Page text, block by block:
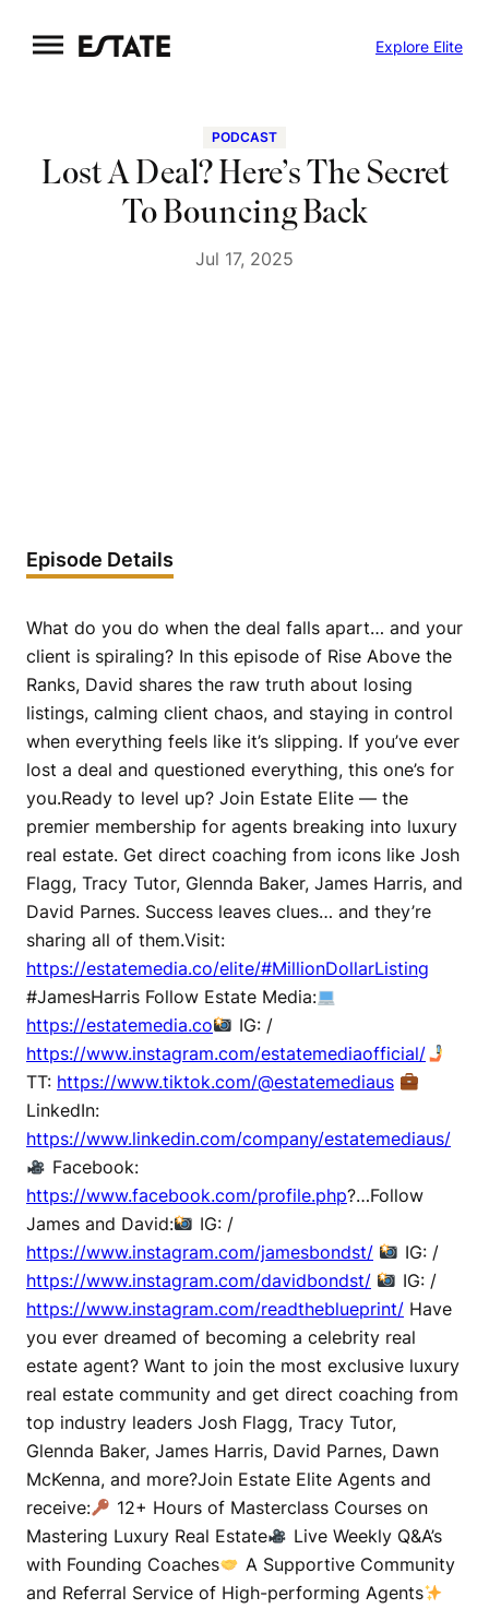
to
Explore Elite
PODCAST
Lost A Deal? Here’s The Secret
To Bouncing Back
Jul 17, 2025
Episode Details
What do you do when the deal falls apart… and your
client is spiraling? In this episode of Rise Above the
Ranks, David shares the raw truth about losing
listings, calming client chaos, and staying in control
when everything feels like it’s slipping. If you’ve ever
lost a deal and questioned everything, this one’s for
you.Ready to level up? Join Estate Elite — the
premier membership for agents breaking into luxury
real estate. Get direct coaching from icons like Josh
Flagg, Tracy Tutor, Glennda Baker, James Harris, and
David Parnes. Success leaves clues… and they’re
sharing all of them.Visit:
https://estatemedia.co/elite/#MillionDollarListing
#JamesHarris Follow Estate Media:
https://estatemedia.co
IG: /
https://www.instagram.com/estatemediaofficial/
TT: https://www.tiktok.com/@estatemediaus
LinkedIn:
https://www.linkedin.com/company/estatemediaus/
Facebook:
https://www.facebook.com/profile.php?…Follow
James and David:
IG: /
https://www.instagram.com/jamesbondst/
IG: /
https://www.instagram.com/davidbondst/
IG: /
https://www.instagram.com/readtheblueprint/ Have
you ever dreamed of becoming a celebrity real
estate agent? Want to join the most exclusive luxury
real estate community and get direct coaching from
top industry leaders Josh Flagg, Tracy Tutor,
Glennda Baker, James Harris, David Parnes, Dawn
McKenna, and more?Join Estate Elite Agents and
receive:
12+ Hours of Masterclass Courses on
Mastering Luxury Real Estate
Live Weekly Q&A’s
with Founding Coaches
A Supportive Community
and Referral Service of High-performing Agents